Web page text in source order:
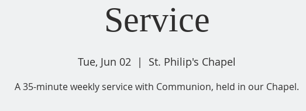
Service
Tue, Jun 02
  |
St. Philip's Chapel
A 35-minute weekly service with Communion, held in our Chapel.